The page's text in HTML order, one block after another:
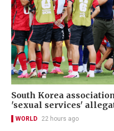
South Korea
'sexual services'
WORLD 22 hours ago